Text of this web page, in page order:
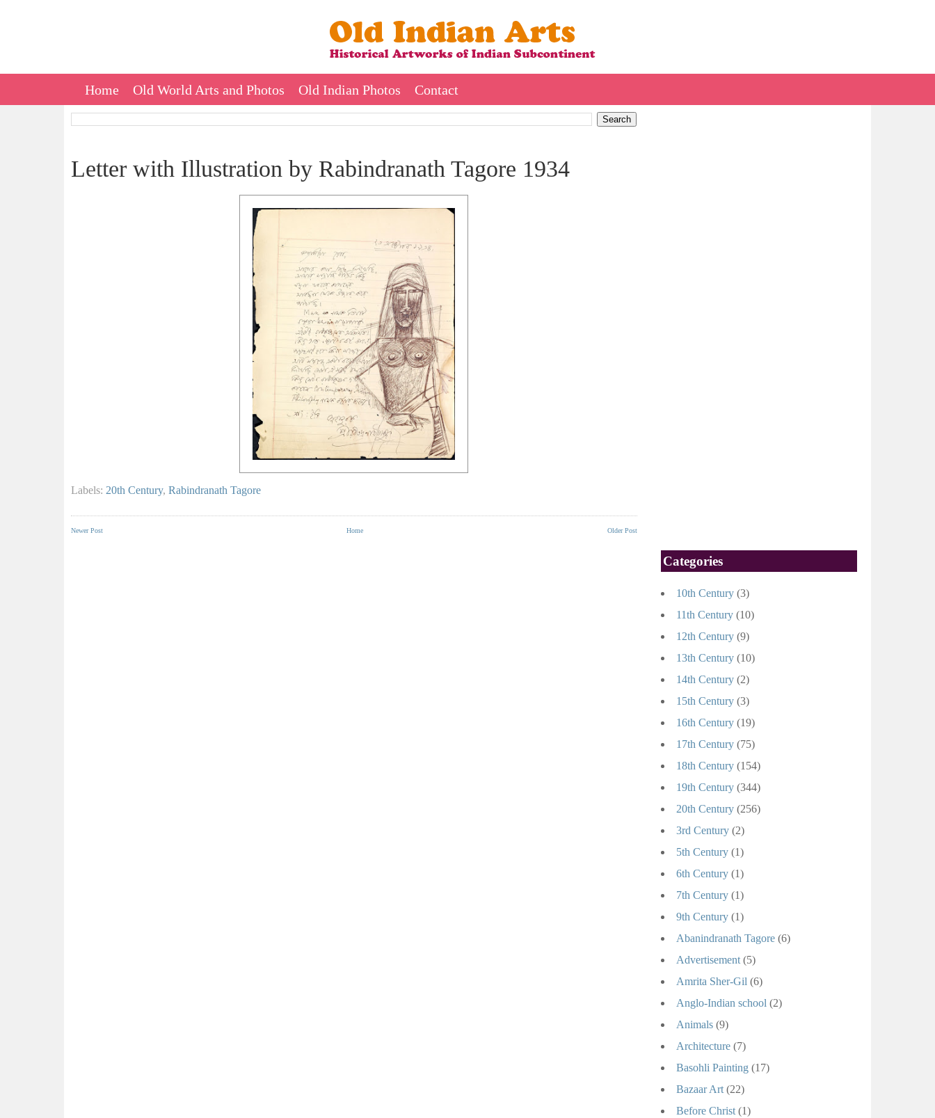
Home Old World Arts and Photos Old Indian Photos Contact
Letter with Illustration by Rabindranath Tagore 1934
Labels: 20th Century, Rabindranath Tagore
Newer Post Older Post
Home
Categories
10th Century (3)
11th Century (10)
12th Century (9)
13th Century (10)
14th Century (2)
15th Century (3)
16th Century (19)
17th Century (75)
18th Century (154)
19th Century (344)
20th Century (256)
3rd Century (2)
5th Century (1)
6th Century (1)
7th Century (1)
9th Century (1)
Abanindranath Tagore (6)
Advertisement (5)
Amrita Sher-Gil (6)
Anglo-Indian school (2)
Animals (9)
Architecture (7)
Basohli Painting (17)
Bazaar Art (22)
Before Christ (1)